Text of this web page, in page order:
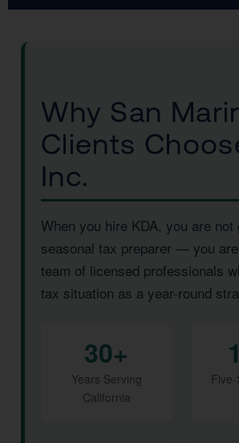
Why San
Clients
Inc.
When you hire KDA, you are not
seasonal tax preparer — you
team of licensed professionals
tax situation as a year-round
30+
Years Serving
California